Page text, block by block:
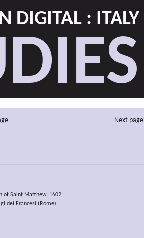
DIGITAL : ITALY
Next page
of Saint Matthew, 1602
dei Francesi (Rome)